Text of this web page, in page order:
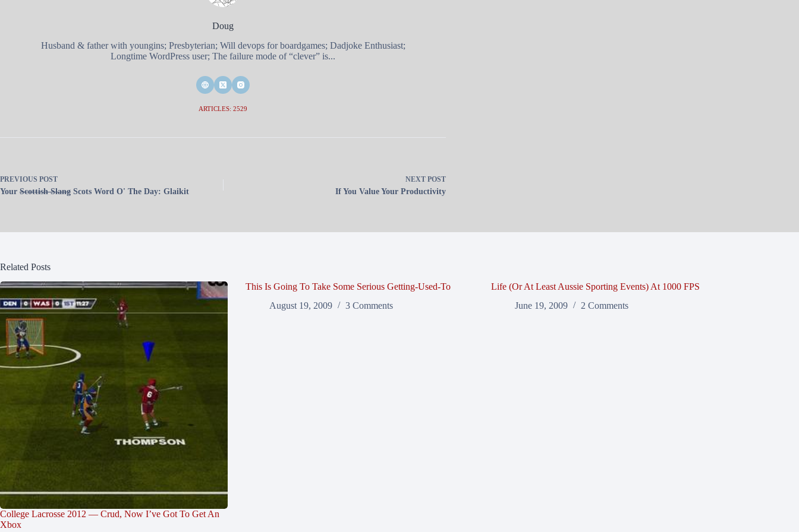
Doug
Husband & father with youngins; Presbyterian; Will devops for boardgames; Dadjoke Enthusiast;
Longtime WordPress user; The failure mode of “clever” is...
ARTICLES: 2529
PREVIOUS POST
Your Scottish Slang Scots Word O' The Day: Glaikit
NEXT POST
If You Value Your Productivity
Related Posts
College Lacrosse 2012 — Crud, Now I’ve Got To Get An
Xbox
This Is Going To Take Some Serious Getting-Used-To
August 19, 2009
3 Comments
Life (Or At Least Aussie Sporting Events) At 1000 FPS
June 19, 2009
2 Comments